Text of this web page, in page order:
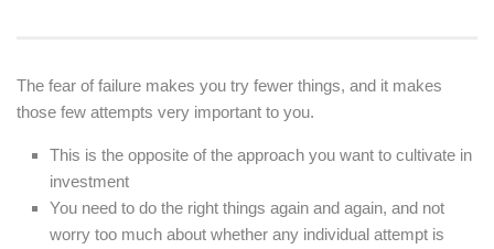
The fear of failure makes you try fewer things, and it makes
those few attempts very important to you.
This is the opposite of the approach you want to cultivate in
investment
You need to do the right things again and again, and not
worry too much about whether any individual attempt is